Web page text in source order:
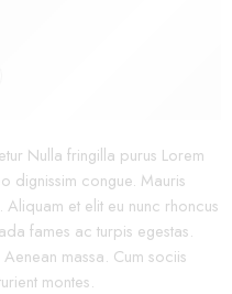
Nulla fringilla purus Lorem
dignissim congue. Mauris
et elit eu nunc rhoncus
fames ac turpis egestas.
massa. Cum sociis
montes.